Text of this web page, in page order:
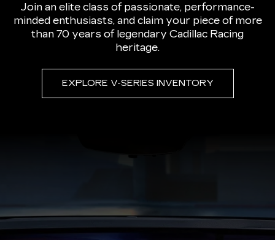
Join an elite class of passionate, performance-
minded enthusiasts, and claim your piece of more
than 70 years of legendary Cadillac Racing
heritage.
EXPLORE V-SERIES INVENTORY